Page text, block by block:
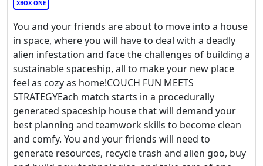
XBOX ONE
You and your friends are about to move into a house
in space, where you will have to deal with a deadly
alien infestation and face the challenges of building a
sustainable spaceship, all to make your new place
feel as cozy as home!COUCH FUN MEETS
STRATEGYEach match starts in a procedurally
generated spaceship house that will demand your
best planning and teamwork skills to become clean
and comfy. You and your friends will need to
generate resources, recycle trash and alien goo, buy